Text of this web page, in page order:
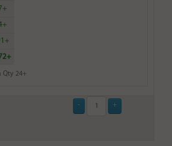
Qty 24+